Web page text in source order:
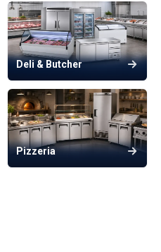
Deli & Butcher
Pizzeria